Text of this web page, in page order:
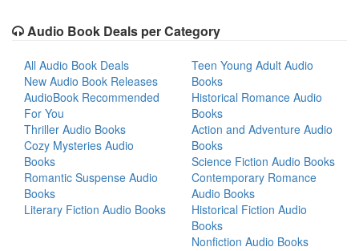
Audio Book Deals per Category
All Audio Book Deals
New Audio Book Releases
AudioBook Recommended
For You
Thriller Audio Books
Cozy Mysteries Audio
Books
Romantic Suspense Audio
Books
Literary Fiction Audio Books
Teen Young Adult Audio
Books
Historical Romance Audio
Books
Action and Adventure Audio
Books
Science Fiction Audio Books
Contemporary Romance
Audio Books
Historical Fiction Audio
Books
Nonfiction Audio Books